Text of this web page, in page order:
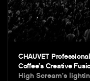
CHAUVET
Coffee’s Creative
High Scream’s